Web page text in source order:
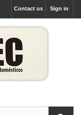
Sign in
Contact us